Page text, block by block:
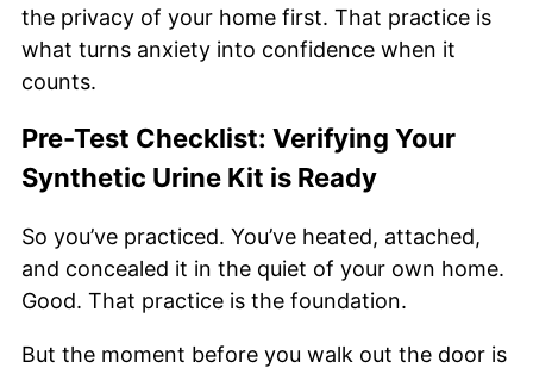
the privacy of your home first. That practice is
what turns anxiety into confidence when it
counts.
Pre-Test Checklist: Verifying Your
Synthetic Urine Kit is Ready
So you’ve practiced. You’ve heated, attached,
and concealed it in the quiet of your own home.
Good. That practice is the foundation.
But the moment before you walk out the door is